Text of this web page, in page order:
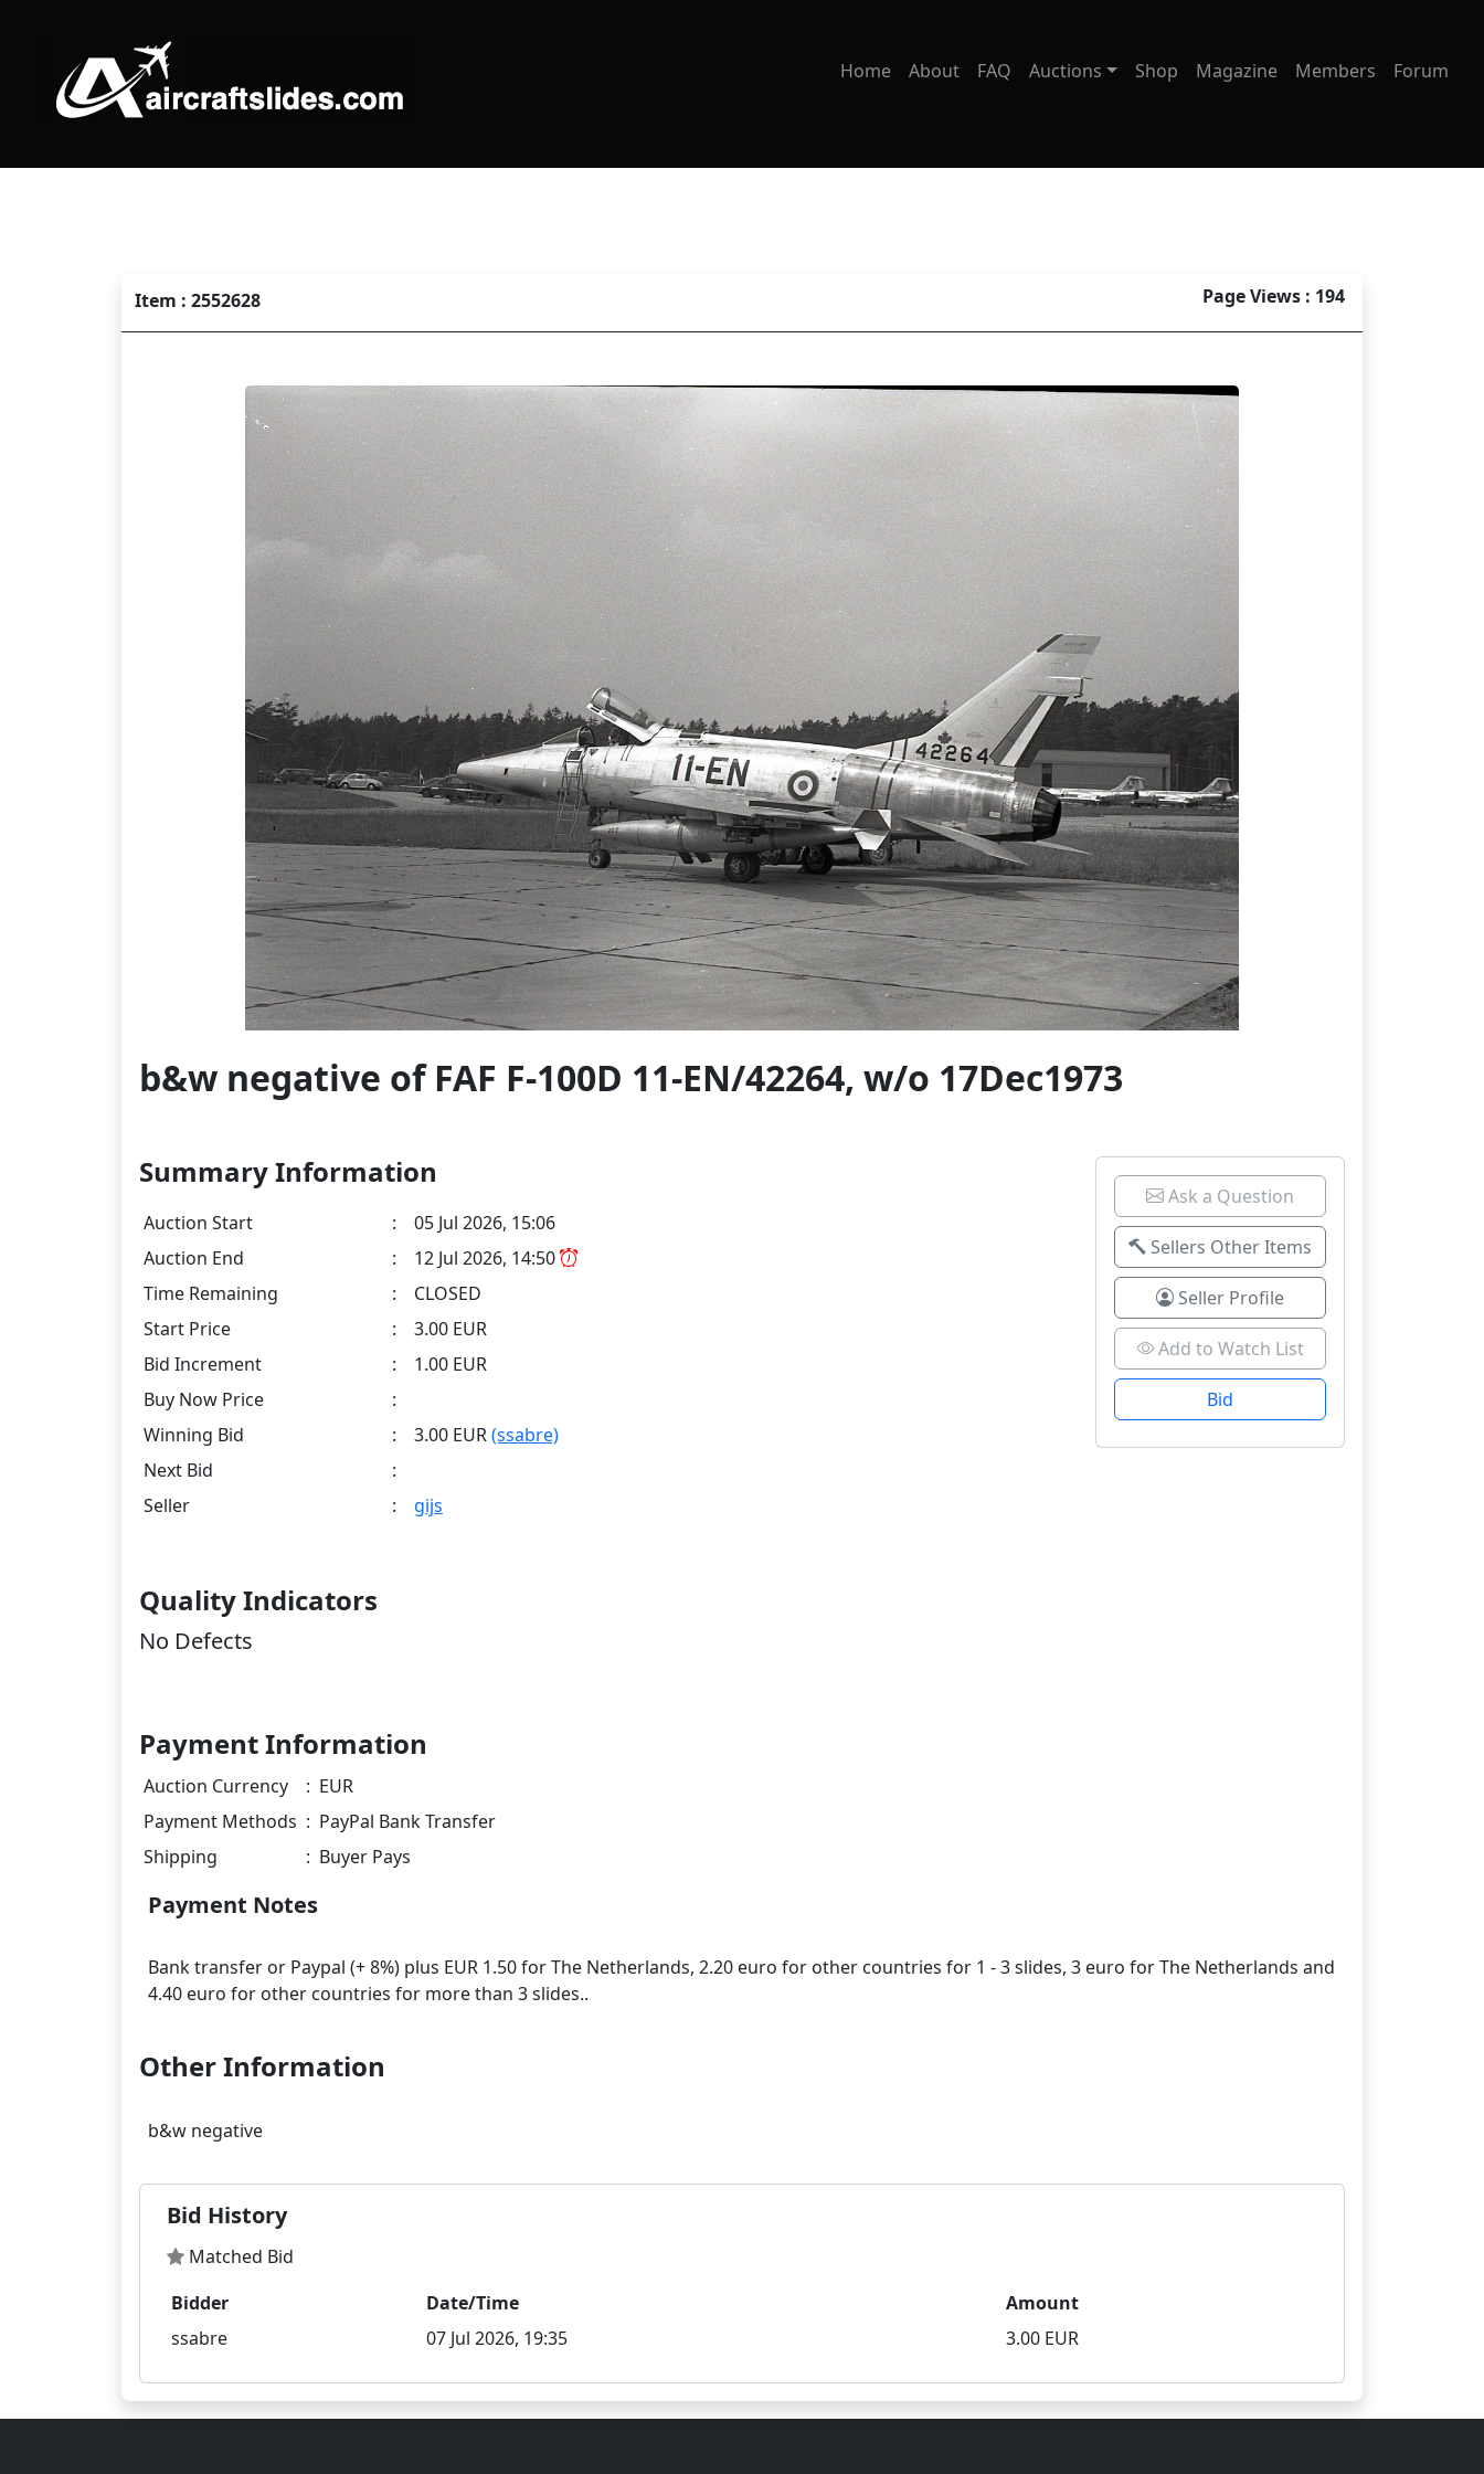
Home About FAQ Auctions Shop Magazine Members Forum
Item : 2552628 Page Views : 194
b&w negative of FAF F-100D 11-EN/42264, w/o 17Dec1973
Summary Information
Auction Start :
05 Jul 2026, 15:06
Auction End
:
12 Jul 2026, 14:50
Time Remaining
:
CLOSED
Start Price
:
3.00 EUR
Bid Increment
:
1.00 EUR
Buy Now Price
:
Winning Bid
: 3.00 EUR(ssabre)
Next Bid
:
Seller
: gijs
Ask a Question
Sellers Other Items
Seller Profile
Add to Watch List
Bid
Quality Indicators
No Defects
Payment Information
Auction Currency : EUR
Payment Methods : PayPal Bank Transfer
Shipping
: Buyer Pays
Payment Notes
Bank transfer or Paypal (+ 8%) plus EUR 1.50 for The Netherlands, 2.20 euro for other countries for 1 - 3 slides, 3 euro for The Netherlands and
Other Information
Bid History
Matched Bid
Bidder
Date/Time
Amount
ssabre
07 Jul 2026, 19:35 3.00 EUR